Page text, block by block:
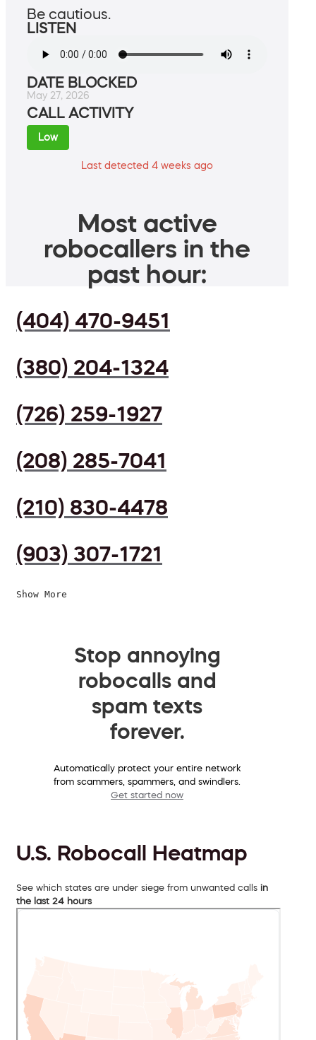
Be cautious.
LISTEN
DATE BLOCKED
May 27, 2026
CALL ACTIVITY
Low
Last detected 4 weeks ago
Most active
robocallers in the
past hour:
(404) 470-9451
(380) 204-1324
(726) 259-1927
(208) 285-7041
(210) 830-4478
(903) 307-1721
Show More
Stop annoying
robocalls and
spam texts
forever.
Automatically protect your entire network
from scammers, spammers, and swindlers.
Get started now
U.S. Robocall Heatmap
See which states are under siege from unwanted calls in
the last 24 hours